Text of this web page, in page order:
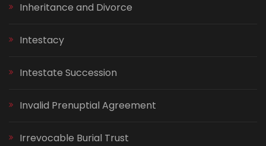
Inheritance and Divorce
Intestacy
Intestate Succession
Invalid Prenuptial Agreement
Irrevocable Burial Trust